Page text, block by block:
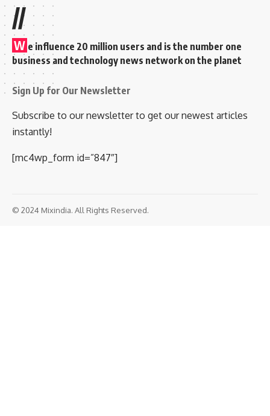
//
W e influence 20 million users and is the number one
business and technology news network on the planet
Sign Up for Our Newsletter
Subscribe to our newsletter to get our newest articles
instantly!
[mc4wp_form id=”847″]
© 2024 Mixindia. All Rights Reserved.